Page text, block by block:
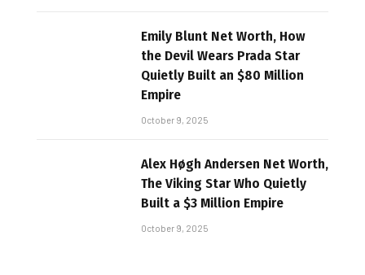
Emily Blunt Net Worth, How
the Devil Wears Prada Star
Quietly Built an $80 Million
Empire
October 9, 2025
Alex Høgh Andersen Net Worth,
The Viking Star Who Quietly
Built a $3 Million Empire
October 9, 2025